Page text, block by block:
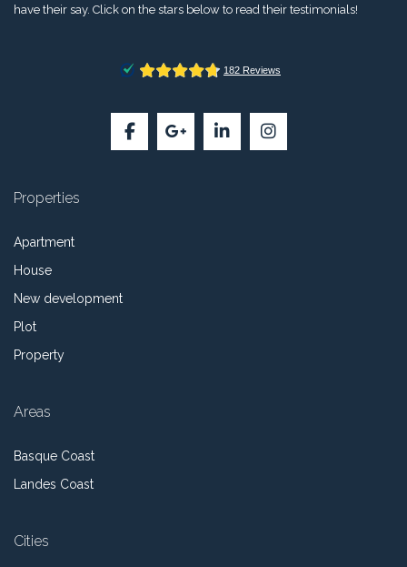
have their say. Click on the stars below to read their testimonials!
Properties
Apartment
House
New development
Plot
Property
Areas
Basque Coast
Landes Coast
Cities